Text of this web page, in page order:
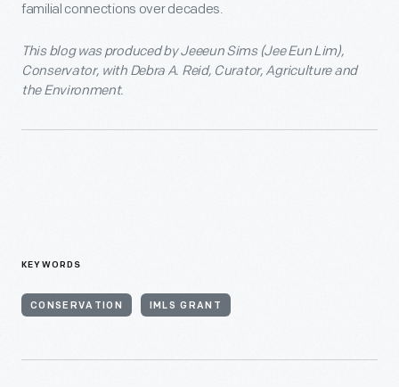
familial connections over decades.
This blog was produced by Jeeeun Sims (Jee Eun Lim),
Conservator, with Debra A. Reid, Curator, Agriculture and
the Environment.
KEYWORDS
CONSERVATION IMLS GRANT